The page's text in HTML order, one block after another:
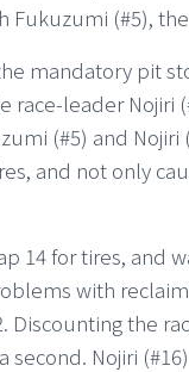
Fukuzumi (#5),
mandatory pit
race-leader Nojiri
(#5) and
and not only
14 for tires, and
with
Discounting the
second. Nojiri